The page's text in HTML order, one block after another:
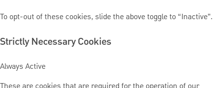
To opt-out of these cookies, slide the above toggle to “Inactive”.
Strictly Necessary Cookies
Always Active